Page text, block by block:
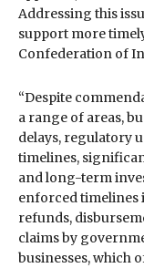
Addressing this
support more
Confederation of
“Despite
a range of areas,
delays, regulatory
timelines,
and long-term
enforced timelines
refunds,
claims by
businesses, which